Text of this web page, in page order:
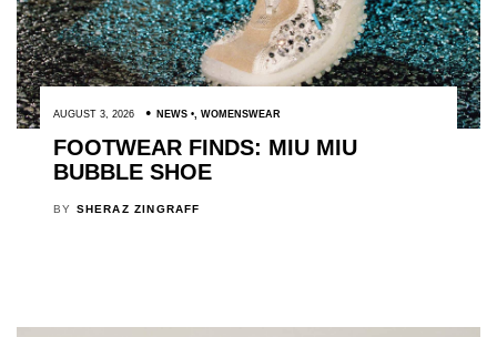
AUGUST 3, 2026 NEWS , WOMENSWEAR
FOOTWEAR FINDS: MIU MIU
BUBBLE SHOE
BY SHERAZ ZINGRAFF